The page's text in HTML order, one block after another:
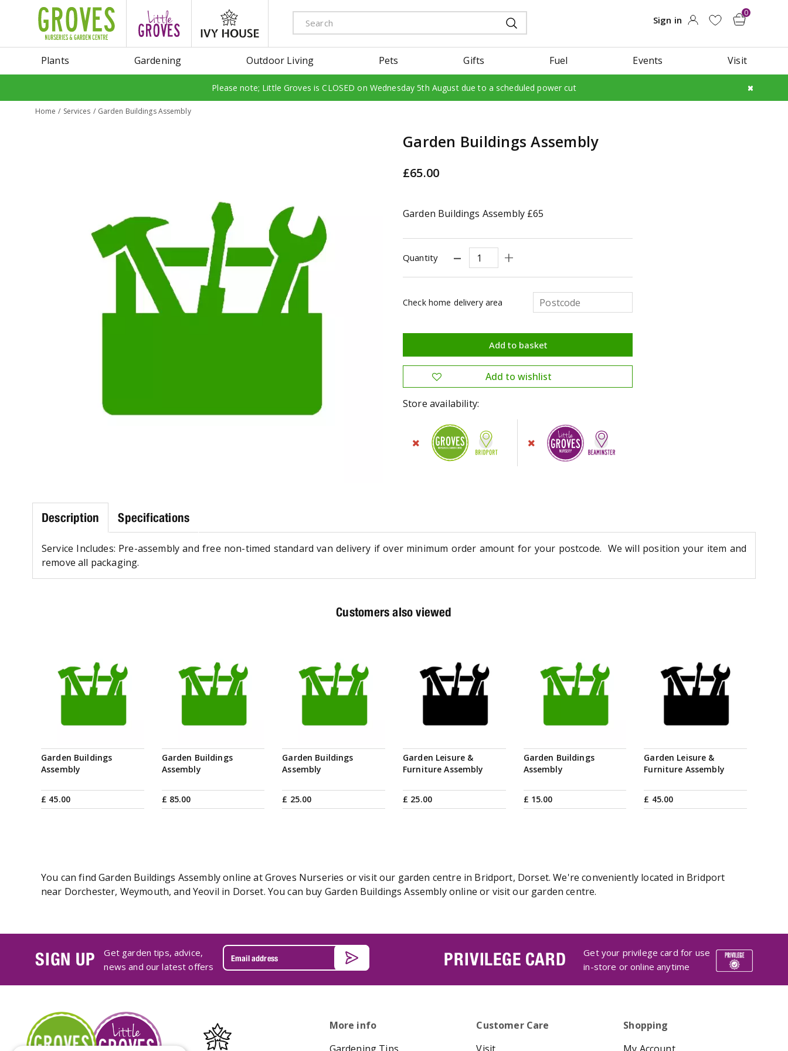
Home Services Garden Buildings Assembly
Plants Gardening Outdoor Living Pets Gifts Fuel Events Visit
Please note; Little Groves is CLOSED on Wednesday 5th August due to a scheduled power cut
Garden Buildings Assembly
£65.00
Garden Buildings Assembly £65
Quantity
Check home delivery area
Store availability:
Description Specifications
Service Includes: Pre-assembly and free non-timed standard van delivery if over minimum order amount for your postcode. We will position your item and
remove all packaging.
Customers also viewed
Garden Buildings
Assembly
£ 45.00
Garden Buildings
Assembly
£ 85.00
Garden Buildings
Assembly
£ 25.00
Garden Leisure &
Furniture Assembly
£ 25.00
Garden Buildings
Assembly
£ 15.00
Garden Leisure &
Furniture Assembly
£ 45.00
You can find Garden Buildings Assembly online at Groves Nurseries or visit our garden centre in Bridport, Dorset. We're conveniently located in Bridport
near Dorchester, Weymouth, and Yeovil in Dorset. You can buy Garden Buildings Assembly online or visit our garden centre.
SIGN UP
Get garden tips, advice,
news and our latest offers
PRIVILEGE CARD
Get your privilege card for use
in-store or online anytime
More info
Customer Care
Shopping